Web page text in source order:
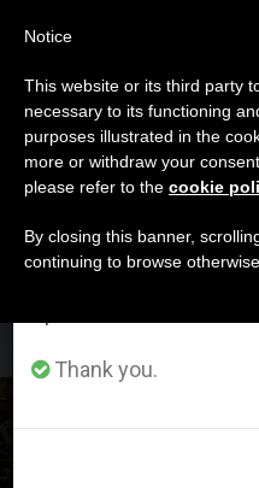
DÍA
Enero
LATEST NEWS
360 Million Christians
Persecution, According
Important
From July 27 to
annual break, taking
period when less
Thank you.
Notice
This website or its third party
necessary to its functioning
purposes illustrated in the
more or withdraw your
please refer to the cookie
By closing this banner,
continuing to browse